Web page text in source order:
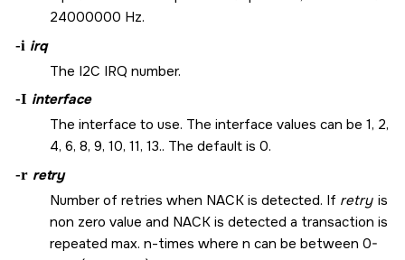
24000000 Hz.
-i irq
The I2C IRQ number.
-I interface
The interface to use. The interface values can be 1, 2,
4, 6, 8, 9, 10, 11, 13.. The default is 0.
-r retry
Number of retries when NACK is detected. If retry is
non zero value and NACK is detected a transaction is
repeated max. n-times where n can be between 0-